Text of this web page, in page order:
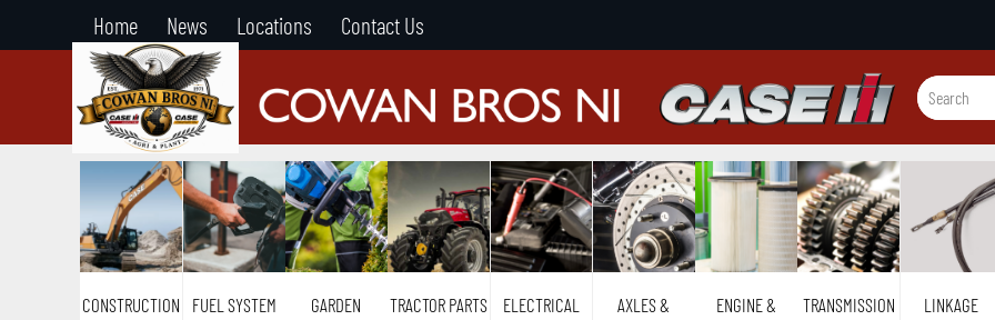
Home News Locations Contact Us
CONSTRUCTION
FUEL SYSTEM
GARDEN
TRACTOR PARTS ELECTRICAL
AXLES &
ENGINE &
TRANSMISSION
LINKAGE